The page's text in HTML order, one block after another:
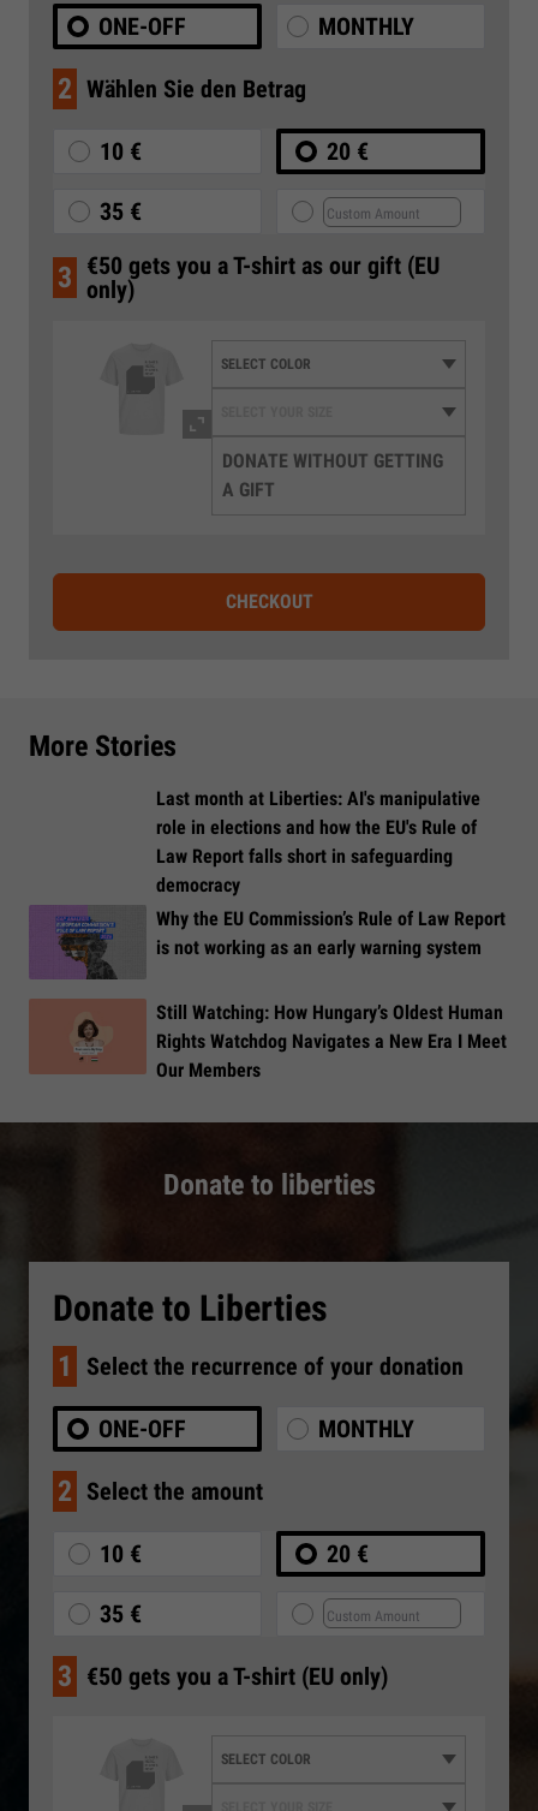
ONE-OFF MONTHLY
2 Wählen Sie den Betrag
10 € 20 €
35 €
3 €50 gets you a T-shirt as our gift (EU
only)
DONATE WITHOUT GETTING
A GIFT
CHECKOUT
More Stories
Last month at Liberties: AI's manipulative
role in elections and how the EU's Rule of
Law Report falls short in safeguarding
democracy
Why the EU Commission’s Rule of Law Report
is not working as an early warning system
Still Watching: How Hungary’s Oldest Human
Rights Watchdog Navigates a New Era I Meet
Our Members
Donate to liberties
Donate to Liberties
1 Select the recurrence of your donation
ONE-OFF MONTHLY
2 Select the amount
10 € 20 €
35 €
3 €50 gets you a T-shirt (EU only)